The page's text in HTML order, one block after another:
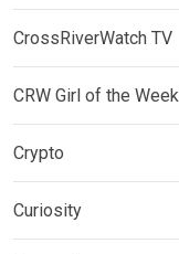
CrossRiverWatch TV
CRW Girl of the Week
Crypto
Curiosity